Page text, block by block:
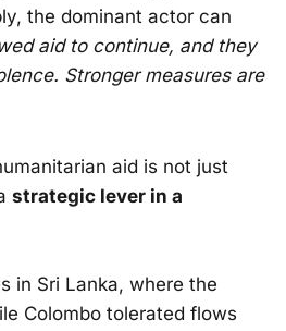
the dominant actor can
aid to continue, and they
Stronger measures are
aid is not just
strategic lever in a
in Sri Lanka, where the
Colombo tolerated flows